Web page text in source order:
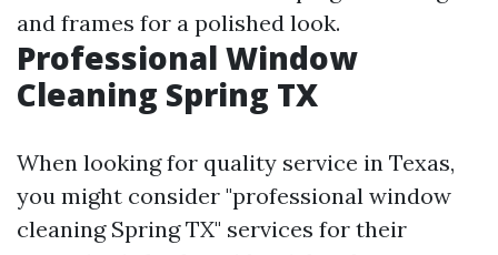
and frames for a polished look.
Professional Window
Cleaning Spring TX
When looking for quality service in Texas,
you might consider "professional window
cleaning Spring TX" services for their